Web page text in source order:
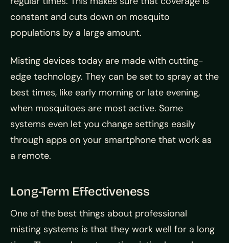
constant and cuts down on mosquito
populations by a large amount.
Misting devices today are made with cutting-
edge technology. They can be set to spray at the
best times, like early morning or late evening,
when mosquitoes are most active. Some
systems even let you change settings easily
through apps on your smartphone that work as
a remote.
Long-Term Effectiveness
One of the best things about professional
misting systems is that they work well for a long